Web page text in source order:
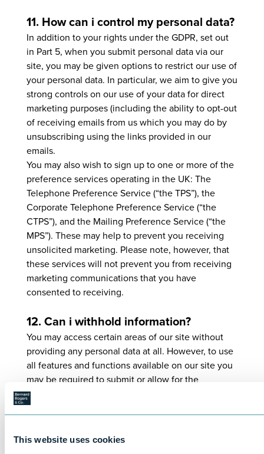
This website uses cookies
11. How can i control my personal data?
In addition to your rights under the GDPR, set out
in Part 5, when you submit personal data via our
site, you may be given options to restrict our use of
your personal data. In particular, we aim to give you
strong controls on our use of your data for direct
marketing purposes (including the ability to opt-out
of receiving emails from us which you may do by
unsubscribing using the links provided in our
emails.
You may also wish to sign up to one or more of the
preference services operating in the UK: The
Telephone Preference Service (“the TPS”), the
Corporate Telephone Preference Service (“the
CTPS”), and the Mailing Preference Service (“the
MPS”). These may help to prevent you receiving
unsolicited marketing. Please note, however, that
these services will not prevent you from receiving
marketing communications that you have
consented to receiving.
12. Can i withhold information?
You may access certain areas of our site without
providing any personal data at all. However, to use
all features and functions available on our site you
may be required to submit or allow for the
collection of certain data.
You may restrict our use of Cookies. For more